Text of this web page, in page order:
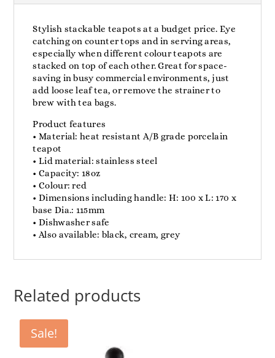
Stylish stackable teapots at a budget price. Eye
catching on counter tops and in serving areas,
especially when different colour teapots are
stacked on top of each other. Great for space-
saving in busy commercial environments, just
add loose leaf tea, or remove the strainer to
brew with tea bags.
Product features
• Material: heat resistant A/B grade porcelain
teapot
• Lid material: stainless steel
• Capacity: 18oz
• Colour: red
• Dimensions including handle: H: 100 x L: 170 x
base Dia.: 115mm
• Dishwasher safe
• Also available: black, cream, grey
Related products
Sale!